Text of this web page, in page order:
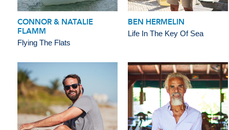
CONNOR & NATALIE
FLAMM
Flying The Flats
BEN HERMELIN
Life In The Key Of Sea